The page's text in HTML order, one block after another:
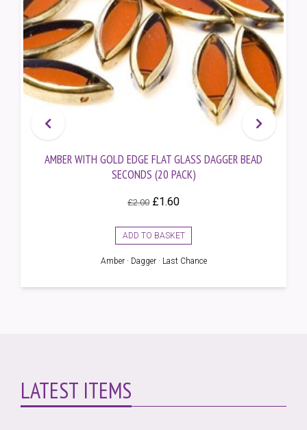
AMBER WITH GOLD EDGE FLAT GLASS DAGGER BEAD
SECONDS (20 PACK)
£2.00 Original
was:
£1.60Current
is:
ADD TO BASKET
Amber · Dagger · Last Chance
LATEST ITEMS